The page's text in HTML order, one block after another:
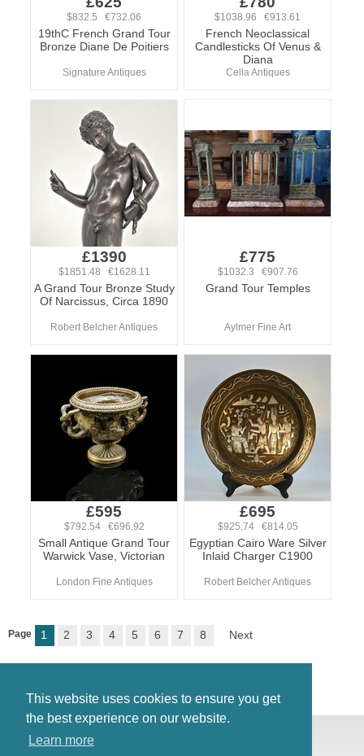
This website uses cookies to ensure you get
the best experience on our website.
Learn more
$832.5 €732.06
19thC French Grand Tour
Bronze Diane De Poitiers
Signature Antiques
$1038.96 €913.61
French Neoclassical
Candlesticks Of Venus &
Diana
Cella Antiques
£1390
$1851.48 €1628.11
A Grand Tour Bronze Study
Of Narcissus, Circa 1890
Robert Belcher Antiques
£775
$1032.3 €907.76
Grand Tour Temples
Aylmer Fine Art
£595
$792.54 €696.92
Small Antique Grand Tour
Warwick Vase, Victorian
London Fine Antiques
£695
$925.74 €814.05
Egyptian Cairo Ware Silver
Inlaid Charger C1900
Robert Belcher Antiques
Page 1 2 3 4 5 6 7 8 Next